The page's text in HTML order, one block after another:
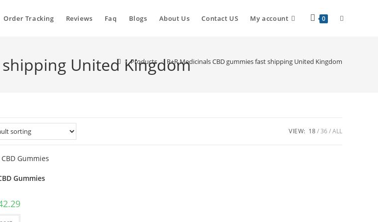
Order Tracking Reviews Faq Blogs About Us Contact US My account 0
shipping United Kingdom
> Products > R+R Medicinals CBD gummies fast shipping United Kingdom
VIEW: 18 36 ALL
Gummies